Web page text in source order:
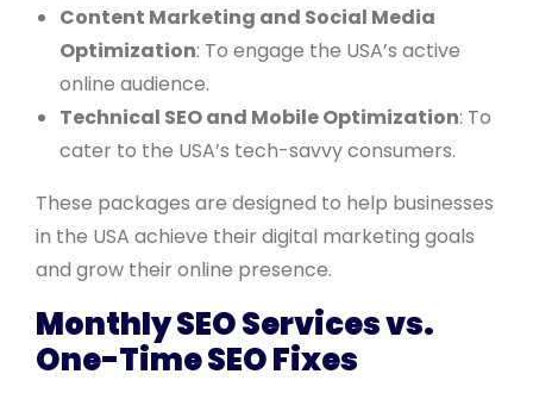
Content Marketing and Social Media
Optimization: To engage the USA’s active
online audience.
Technical SEO and Mobile Optimization: To
cater to the USA’s tech-savvy consumers.
These packages are designed to help businesses
in the USA achieve their digital marketing goals
and grow their online presence.
Monthly SEO Services vs.
One-Time SEO Fixes